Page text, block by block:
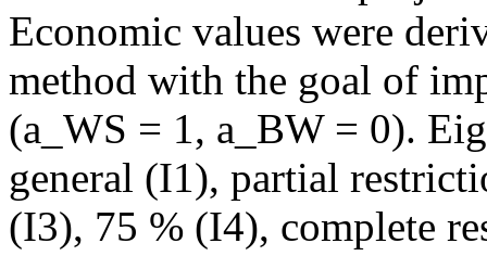
Economic values were
method with the goal of
(a_WS = 1, a_BW = 0).
general (I1), partial
(I3), 75 % (I4), complete